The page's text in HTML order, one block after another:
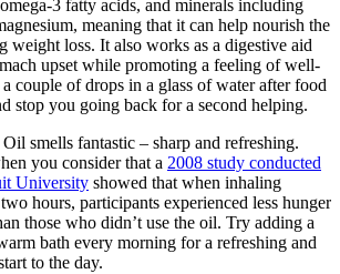
3 fatty acids, and minerals including
meaning that it can help nourish the
weight loss. It also works as a digestive aid
upset while promoting a feeling of well-
couple of drops in a glass of water after food
stop you going back for a second helping.
smells fantastic – sharp and refreshing.
you consider that a 2008 study conducted
University showed that when inhaling
hours, participants experienced less hunger
those who didn’t use the oil. Try adding a
bath every morning for a refreshing and
to the day.